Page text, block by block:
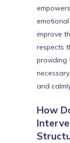
improve
respects
providing
and
How